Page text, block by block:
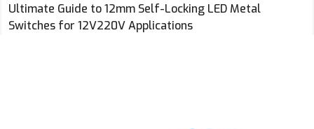
Ultimate Guide to 12mm Self-Locking LED Metal
Switches for 12V220V Applications